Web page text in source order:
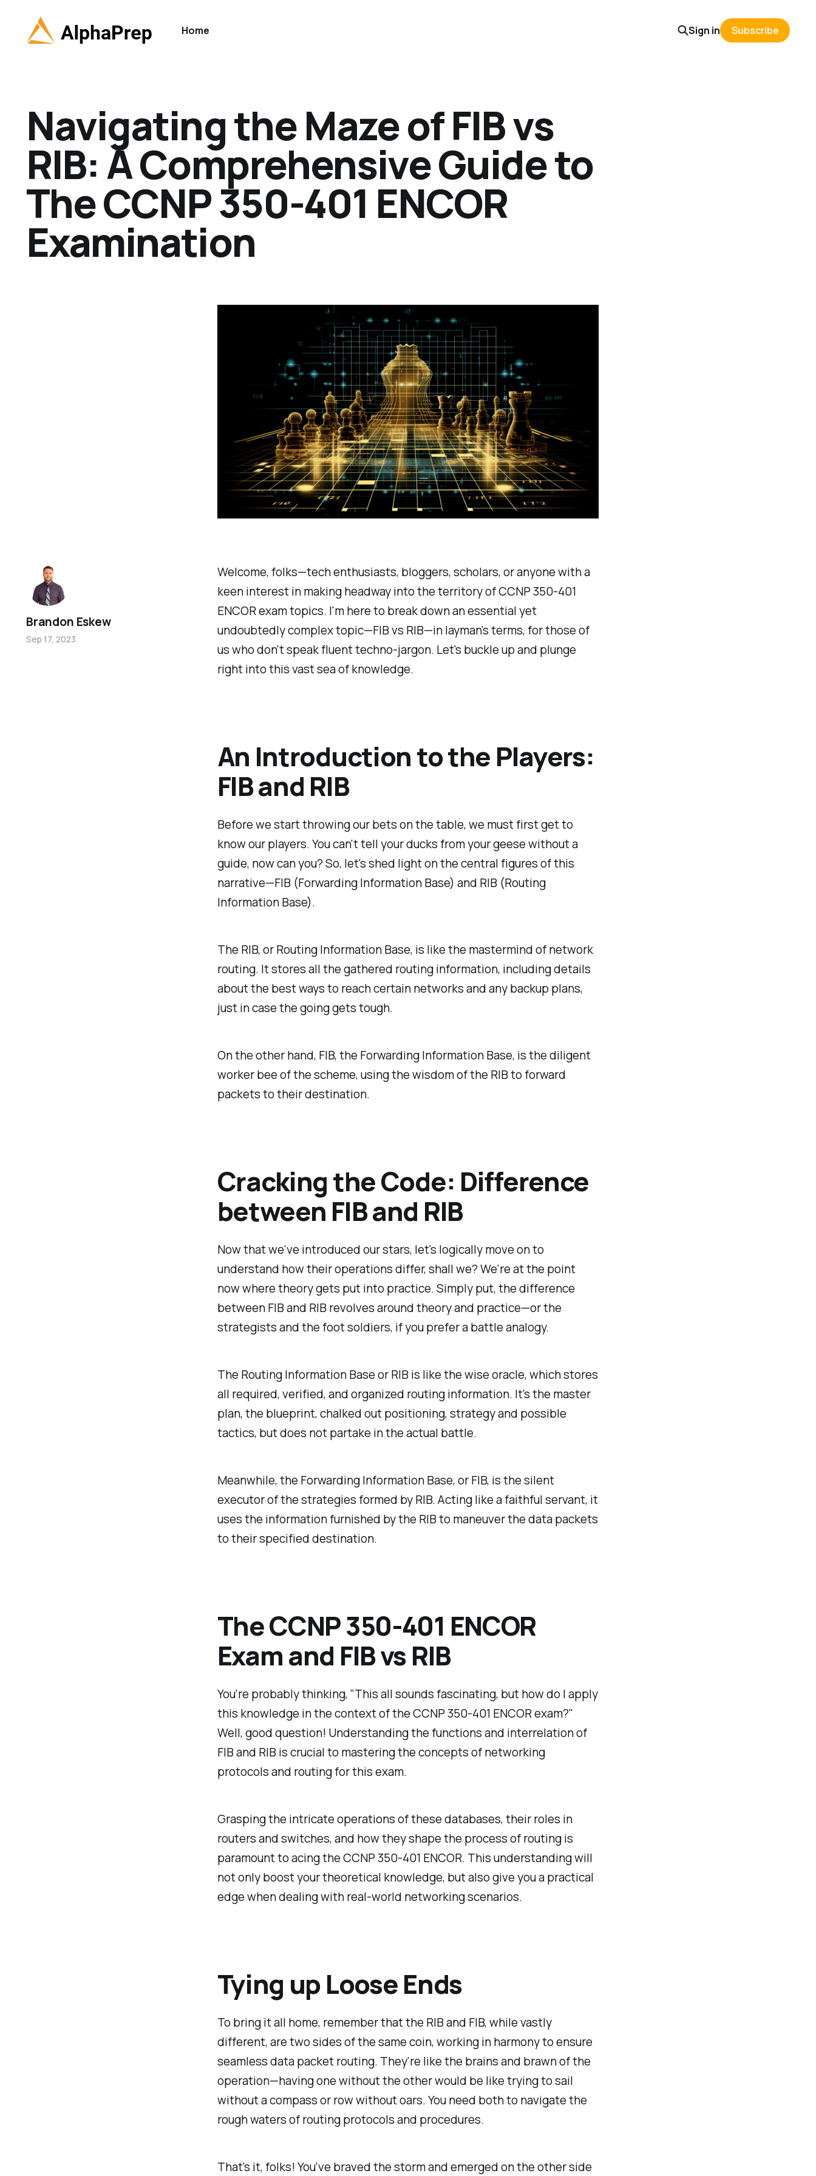
Home Sign in Subscribe
Navigating the Maze of FIB vs
RIB: A Comprehensive Guide to
The CCNP 350-401 ENCOR
Examination
Welcome, folks—tech enthusiasts, bloggers, scholars, or anyone with a
keen interest in making headway into the territory of CCNP 350-401
ENCOR exam topics. I'm here to break down an essential yet
undoubtedly complex topic—FIB vs RIB—in layman's terms, for those of
us who don't speak fluent techno-jargon. Let's buckle up and plunge
right into this vast sea of knowledge.
An Introduction to the Players:
FIB and RIB
Before we start throwing our bets on the table, we must first get to
know our players. You can't tell your ducks from your geese without a
guide, now can you? So, let's shed light on the central figures of this
narrative—FIB (Forwarding Information Base) and RIB (Routing
Information Base).
The RIB, or Routing Information Base, is like the mastermind of network
routing. It stores all the gathered routing information, including details
about the best ways to reach certain networks and any backup plans,
just in case the going gets tough.
On the other hand, FIB, the Forwarding Information Base, is the diligent
worker bee of the scheme, using the wisdom of the RIB to forward
packets to their destination.
Cracking the Code: Difference
between FIB and RIB
Now that we've introduced our stars, let's logically move on to
understand how their operations differ, shall we? We're at the point
now where theory gets put into practice. Simply put, the difference
between FIB and RIB revolves around theory and practice—or the
strategists and the foot soldiers, if you prefer a battle analogy.
The Routing Information Base or RIB is like the wise oracle, which stores
all required, verified, and organized routing information. It's the master
plan, the blueprint, chalked out positioning, strategy and possible
tactics, but does not partake in the actual battle.
Meanwhile, the Forwarding Information Base, or FIB, is the silent
executor of the strategies formed by RIB. Acting like a faithful servant, it
uses the information furnished by the RIB to maneuver the data packets
to their specified destination.
The CCNP 350-401 ENCOR
Exam and FIB vs RIB
You're probably thinking, "This all sounds fascinating, but how do I apply
this knowledge in the context of the CCNP 350-401 ENCOR exam?"
Well, good question! Understanding the functions and interrelation of
FIB and RIB is crucial to mastering the concepts of networking
protocols and routing for this exam.
Grasping the intricate operations of these databases, their roles in
routers and switches, and how they shape the process of routing is
paramount to acing the CCNP 350-401 ENCOR. This understanding will
not only boost your theoretical knowledge, but also give you a practical
edge when dealing with real-world networking scenarios.
Tying up Loose Ends
To bring it all home, remember that the RIB and FIB, while vastly
different, are two sides of the same coin, working in harmony to ensure
seamless data packet routing. They're like the brains and brawn of the
operation—having one without the other would be like trying to sail
without a compass or row without oars. You need both to navigate the
rough waters of routing protocols and procedures.
That's it, folks! You've braved the storm and emerged on the other side
Brandon Eskew
Sep 17, 2023